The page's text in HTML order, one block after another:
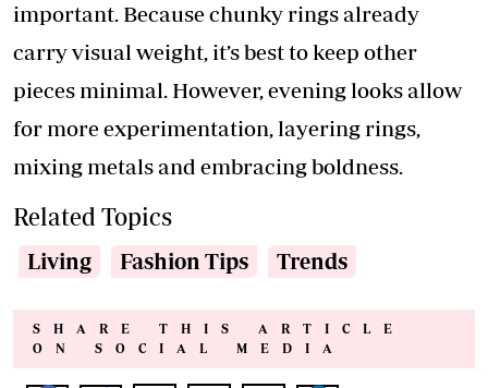
important. Because chunky rings already
carry visual weight, it’s best to keep other
pieces minimal. However, evening looks allow
for more experimentation, layering rings,
mixing metals and embracing boldness.
Related Topics
Living Fashion Tips Trends
SHARE THIS ARTICLE
ON SOCIAL MEDIA